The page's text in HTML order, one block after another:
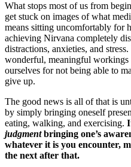
What stops most of us from
get stuck on images of what
means sitting uncomfortably for
achieving Nirvana completely
distractions, anxieties, and
wonderful, meaningful workings
ourselves for not being able to
give up.
The good news is all of that is
by simply bringing oneself
eating, walking, and exercising.
judgmentbringing one’s
whatever it is you encounter,
the next after that.